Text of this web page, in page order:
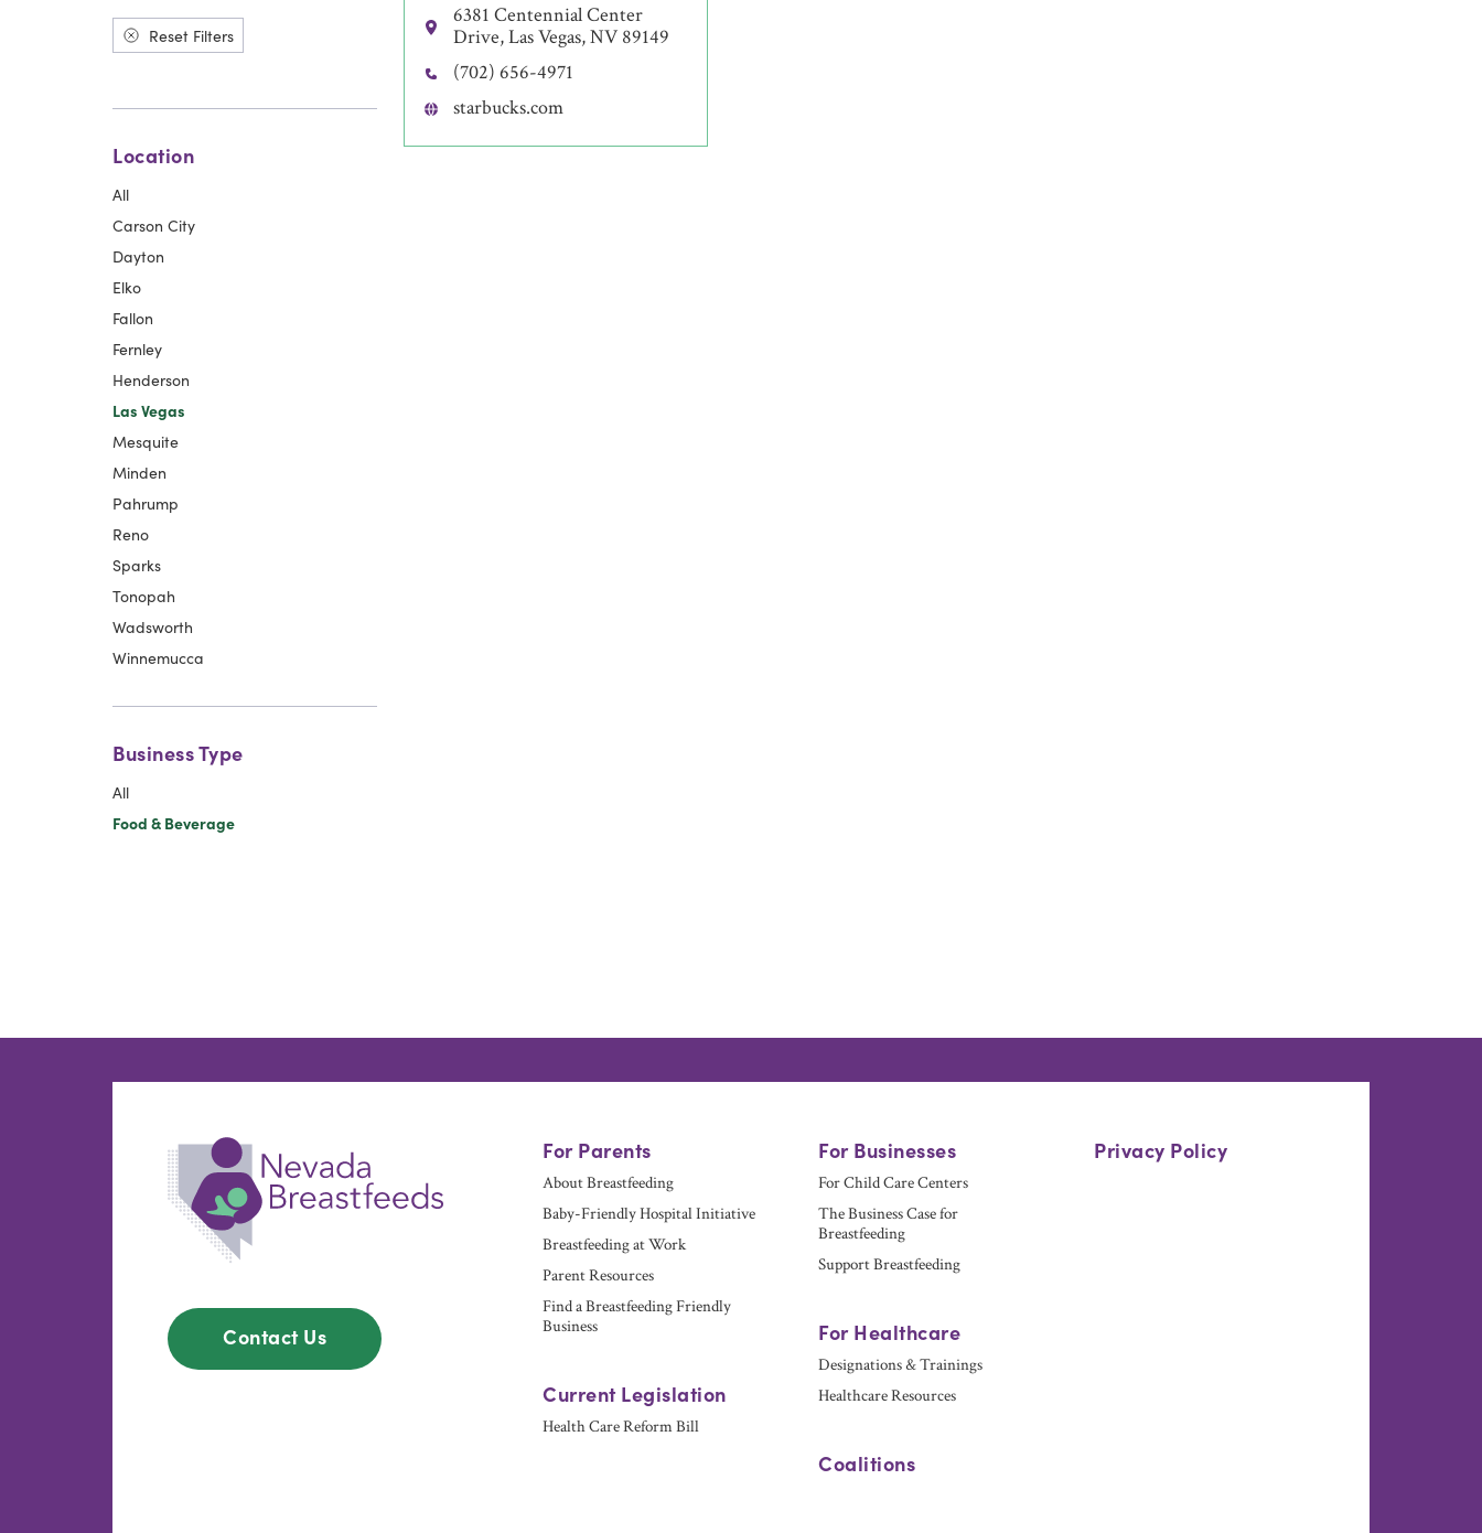
Reset Filters
Location
All
Carson City
Dayton
Elko
Fallon
Fernley
Henderson
Las Vegas
Mesquite
Minden
Pahrump
Reno
Sparks
Tonopah
Wadsworth
Winnemucca
Business Type
All
Food & Beverage
6381 Centennial Center
Drive, Las Vegas, NV 89149
(702) 656-4971
starbucks.com
Contact Us
For Parents
About Breastfeeding
Baby-Friendly Hospital Initiative
Breastfeeding at Work
Parent Resources
Find a Breastfeeding Friendly
Business
Current Legislation
Health Care Reform Bill
For Businesses
For Child Care Centers
The Business Case for
Breastfeeding
Support Breastfeeding
For Healthcare
Designations & Trainings
Healthcare Resources
Coalitions
Privacy Policy